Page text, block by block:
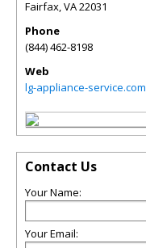
Fairfax,VA22031
Phone
(844) 462-8198
Web
lg-appliance-service.com
Contact Us
Your Name:
Your Email: